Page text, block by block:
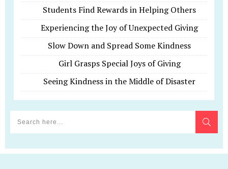
Students Find Rewards in Helping Others
Experiencing the Joy of Unexpected Giving
Slow Down and Spread Some Kindness
Girl Grasps Special Joys of Giving
Seeing Kindness in the Middle of Disaster